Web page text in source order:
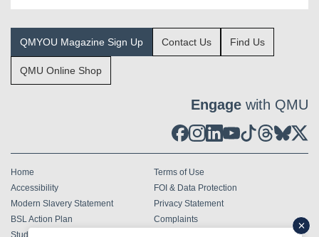
QMYOU Magazine Sign Up Contact Us Find Us
QMU Online Shop
Engage with QMU
Home
Terms of Use
Accessibility
FOI & Data Protection
Modern Slavery Statement
Privacy Statement
BSL Action Plan
Complaints